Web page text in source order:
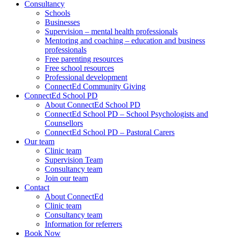
Consultancy
Schools
Businesses
Supervision – mental health professionals
Mentoring and coaching – education and business
professionals
Free parenting resources
Free school resources
Professional development
ConnectEd Community Giving
ConnectEd School PD
About ConnectEd School PD
ConnectEd School PD – School Psychologists and
Counsellors
ConnectEd School PD – Pastoral Carers
Our team
Clinic team
Supervision Team
Consultancy team
Join our team
Contact
About ConnectEd
Clinic team
Consultancy team
Information for referrers
Book Now